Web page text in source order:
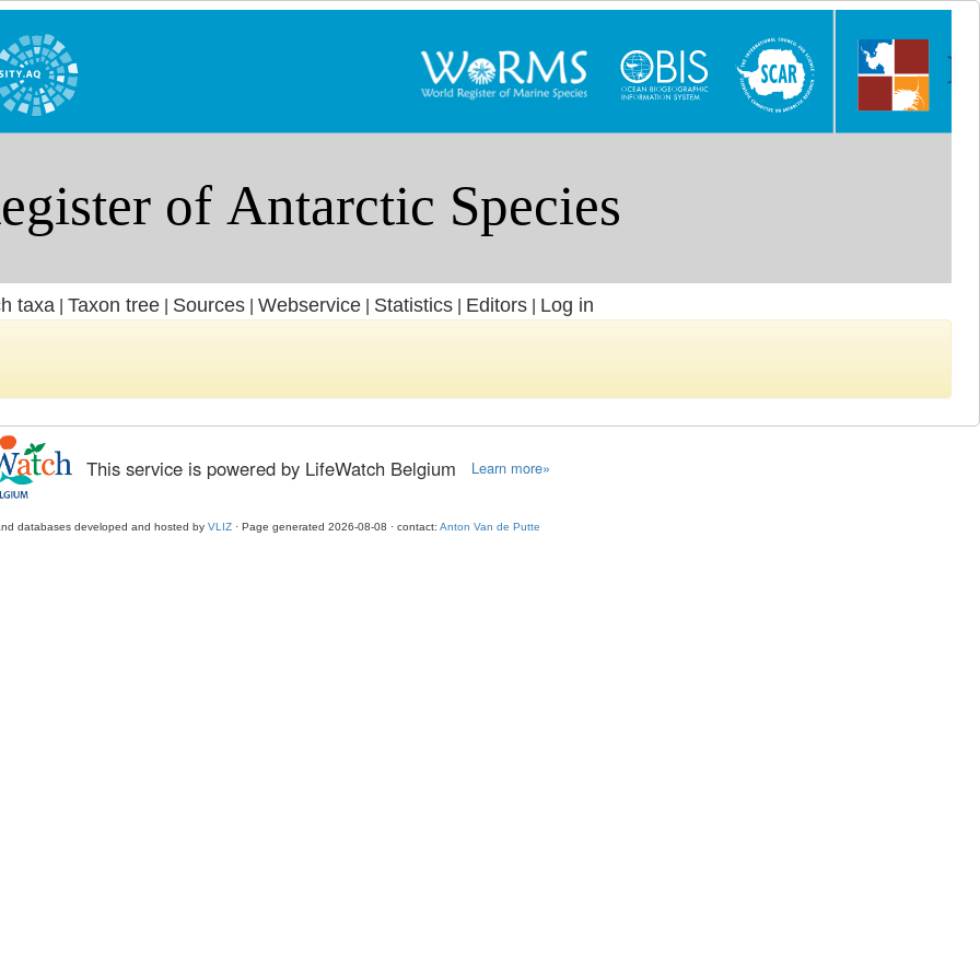
taxa Taxon tree| Sources| Webservice| Statistics| Editors| Log in
This service is powered by LifeWatch Belgium Learn more»
databases developed and hosted by VLIZ· Page generated 2026-08-08 · contact: Anton Van de Putte